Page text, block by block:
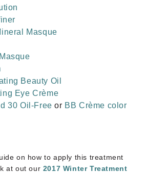
Masque
Beauty Oil
Eye Crème
30 Oil-Free or BB Crème color
on how to apply this treatment
at out our 2017 Winter Treatment